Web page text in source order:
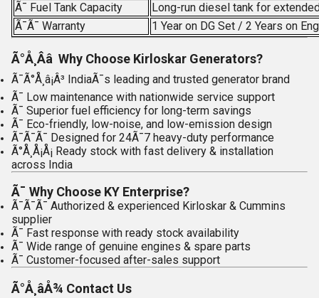
Ã¯ Fuel Tank Capacity
Long-run diesel tank for
Ã¯Ã¯ Warranty 1 Year on DG Set / 2 Years on
Ã°Å¸Ââ Why Choose Kirloskar Generators?
Ã¯Ã°Å¸â¡Â³ IndiaÃ¯s leading and trusted generator brand
Ã¯ Low maintenance with nationwide service support
Ã¯ Superior fuel efficiency for long-term savings
Ã¯ Eco-friendly, low-noise, and low-emission design
Ã¯Ã¯Ã¯ Designed for 24Ã¯7 heavy-duty performance
Ã°Å¸Å¡Å¡ Ready stock with fast delivery & installation
across India
Ã¯ Why Choose KY Enterprise?
Ã¯Ã¯Ã¯ Authorized & experienced Kirloskar & Cummins
supplier
Ã¯ Fast response with ready stock availability
Ã¯ Wide range of genuine engines & spare parts
Ã¯ Customer-focused after-sales support
Ã°Å¸âÅ¾ Contact Us